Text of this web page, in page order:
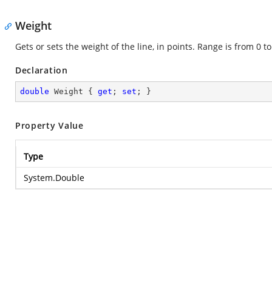
Weight
Gets or sets the weight of the line, in points. Range is from 0
Declaration
double Weight { get ; set ; }
Property Value
Type
System.Double